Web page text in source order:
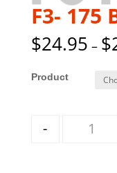
F3- 175
$24.95 – $
Style
-